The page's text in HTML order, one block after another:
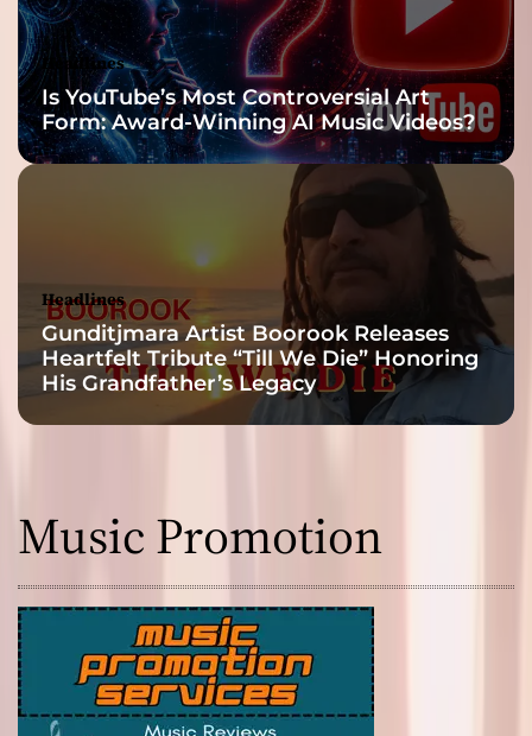
Headlines
Is YouTube’s Most Controversial Art
Form: Award-Winning AI Music Videos?
Headlines
Gunditjmara Artist Boorook Releases
Heartfelt Tribute “Till We Die” Honoring
His Grandfather’s Legacy
Music Promotion